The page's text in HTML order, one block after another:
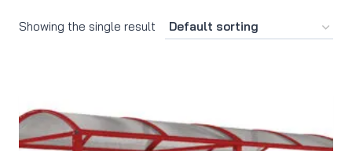
Showing the single result